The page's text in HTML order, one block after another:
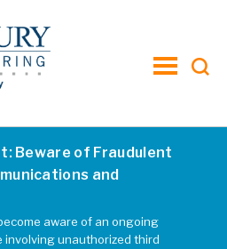
toggle
Beware of Fraudulent
and
aware of an ongoing
involving unauthorized third